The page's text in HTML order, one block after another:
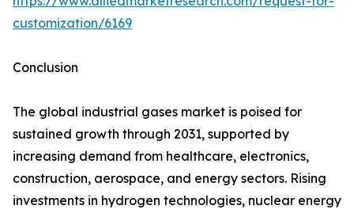
customization/6169
Conclusion
The global industrial gases market is poised for
sustained growth through 2031, supported by
increasing demand from healthcare, electronics,
construction, aerospace, and energy sectors. Rising
investments in hydrogen technologies, nuclear energy